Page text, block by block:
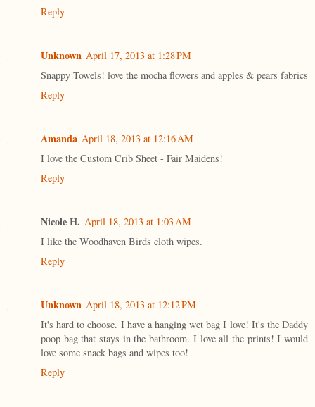
Reply
Unknown April 17, 2013 at 1:28 PM
Snappy Towels! love the mocha flowers and apples & pears fabrics
Reply
Amanda April 18, 2013 at 12:16 AM
I love the Custom Crib Sheet - Fair Maidens!
Reply
Nicole H. April 18, 2013 at 1:03 AM
I like the Woodhaven Birds cloth wipes.
Reply
Unknown April 18, 2013 at 12:12 PM
It's hard to choose. I have a hanging wet bag I love! It's the Daddy
poop bag that stays in the bathroom. I love all the prints! I would
love some snack bags and wipes too!
Reply